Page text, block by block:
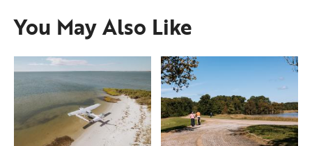
You May Also Like